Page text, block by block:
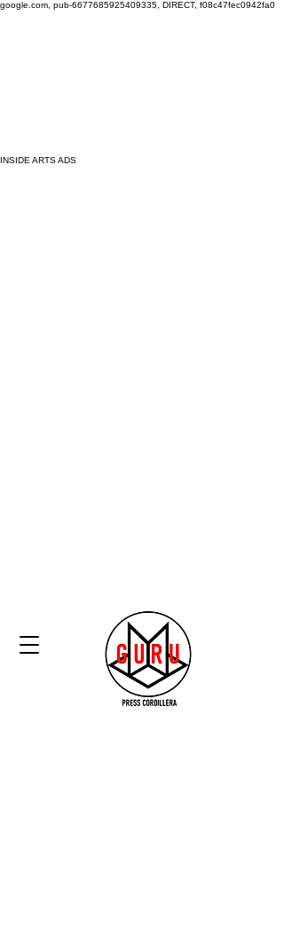
google.com, pub-6677685925409335, DIRECT, f08c47fec0942fa0
INSIDE ARTS ADS